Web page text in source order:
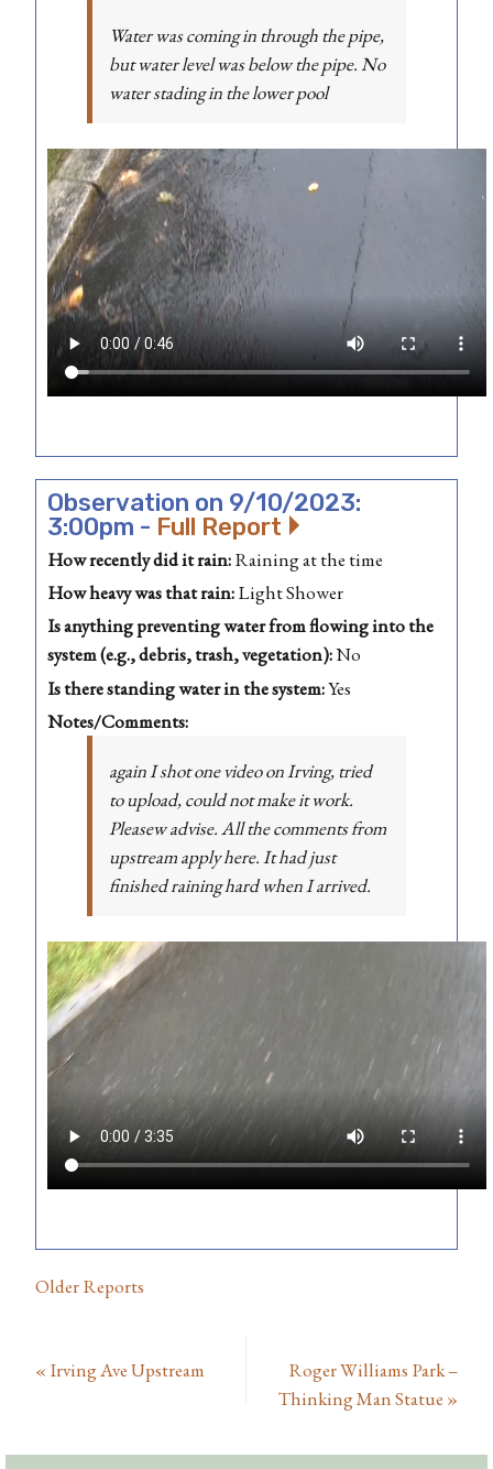
Water was coming in through the pipe,
but water level was below the pipe. No
water stading in the lower pool
Observation on 9/10/2023:
3:00pm - Full Report
How recently did it rain:Raining at the time
How heavy was that rain:Light Shower
Is anything preventing water from flowing into the
system (e.g., debris, trash, vegetation):No
Is there standing water in the system:Yes
Notes/Comments:
again I shot one video on Irving, tried
to upload, could not make it work.
Pleasew advise. All the comments from
upstream apply here. It had just
finished raining hard when I arrived.
Older Reports
« Irving Ave Upstream
Roger Williams Park –
Thinking Man Statue »